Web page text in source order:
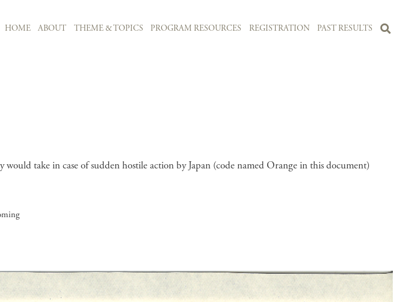
HOME ABOUT THEME & TOPICS PROGRAM RESOURCES REGISTRATION PAST RESULTS
take in case of sudden hostile action by Japan (code named Orange in this document)